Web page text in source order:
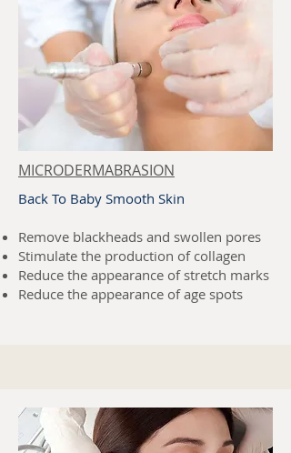
MICRODERMABRASION
Back To Baby Smooth Skin
Remove blackheads and swollen pores
Stimulate the production of collagen
Reduce the appearance of stretch marks
Reduce the appearance of age spots